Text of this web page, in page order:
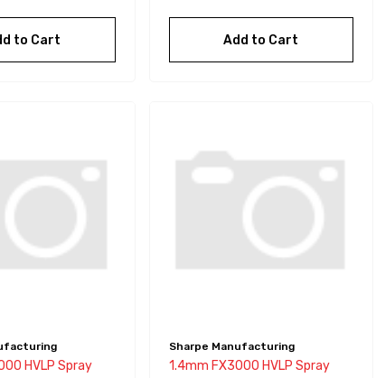
to Cart Add to Cart
HVLP Spray
Sharpe Manufacturing
1.4mm FX3000 HVLP Spray